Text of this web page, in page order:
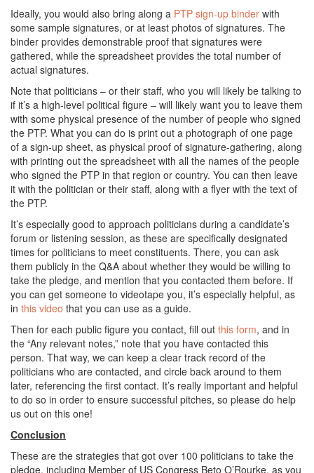
Ideally, you would also bring along a PTP sign-up binder with
some sample signatures, or at least photos of signatures. The
binder provides demonstrable proof that signatures were
gathered, while the spreadsheet provides the total number of
actual signatures.
Note that politicians – or their staff, who you will likely be talking to
if it’s a high-level political figure – will likely want you to leave them
with some physical presence of the number of people who signed
the PTP. What you can do is print out a photograph of one page
of a sign-up sheet, as physical proof of signature-gathering, along
with printing out the spreadsheet with all the names of the people
who signed the PTP in that region or country. You can then leave
it with the politician or their staff, along with a flyer with the text of
the PTP.
It’s especially good to approach politicians during a candidate’s
forum or listening session, as these are specifically designated
times for politicians to meet constituents. There, you can ask
them publicly in the Q&A about whether they would be willing to
take the pledge, and mention that you contacted them before. If
you can get someone to videotape you, it’s especially helpful, as
in this video that you can use as a guide.
Then for each public figure you contact, fill out this form, and in
the “Any relevant notes,” note that you have contacted this
person. That way, we can keep a clear track record of the
politicians who are contacted, and circle back around to them
later, referencing the first contact. It’s really important and helpful
to do so in order to ensure successful pitches, so please do help
us out on this one!
Conclusion
These are the strategies that got over 100 politicians to take the
pledge, including Member of US Congress Beto O’Rourke, as you